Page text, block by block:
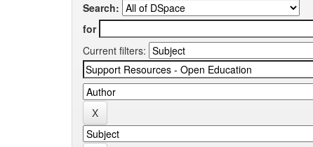
Search:
for
Current filters: